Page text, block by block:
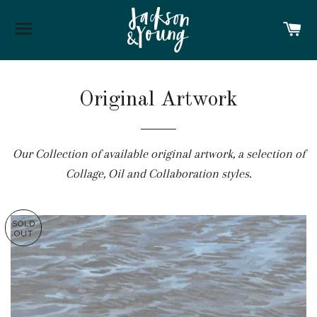
SITE NAVIGATION
Original Artwork
Our Collection of available original artwork, a selection of
Collage, Oil and Collaboration styles.
SOLD
OUT